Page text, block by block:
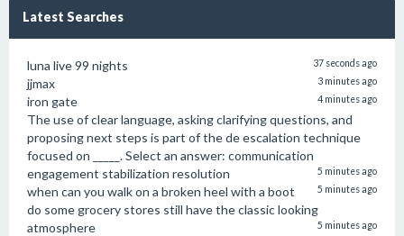
Latest Searches
luna live 99 nights 37 seconds ago
jjmax 3 minutes ago
iron gate 4 minutes ago
The use of clear language, asking clarifying questions, and
proposing next steps is part of the de escalation technique
focused on _____. Select an answer: communication
engagement stabilization resolution
5 minutes ago
when can you walk on a broken heel with a boot 5 minutes ago
do some grocery stores still have the classic looking
atmosphere
5 minutes ago